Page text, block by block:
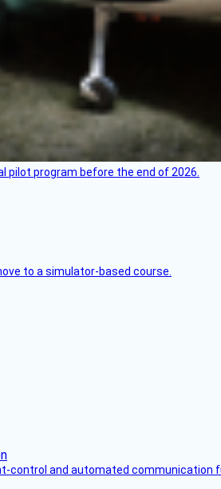
program before the end of 2026.
to a simulator-based course.
control and automated communication